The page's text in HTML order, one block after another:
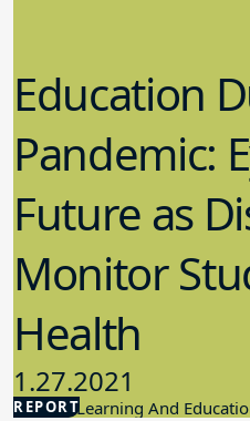
REPORT
Education
Pandemic:
Future as
Monitor
Health
1.27.2021
Student Learning And